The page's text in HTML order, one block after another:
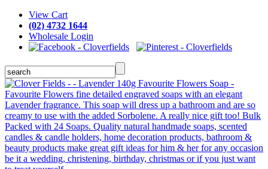
View Cart
(02) 4732 1644
Wholesale Login